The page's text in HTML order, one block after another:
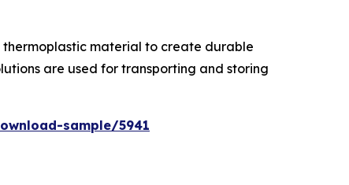
material to create durable
are used for transporting and storing
sample/5941